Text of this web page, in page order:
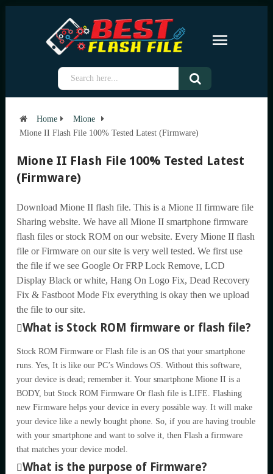
Home
Mione
Mione II Flash File 100% Tested Latest (Firmware)
Mione II Flash File 100% Tested Latest
(Firmware)
Download Mione II flash file. This is a Mione II firmware file
Sharing website. We have all Mione II smartphone firmware
flash files or stock ROM on our website. Every Mione II flash
file or Firmware on our site is very well tested. We first use
the file if we see Google Or FRP Lock Remove, LCD
Display Black or white, Hang On Logo Fix, Dead Recovery
Fix & Fastboot Mode Fix everything is okay then we upload
the file to our site.
What is Stock ROM firmware or flash file?
Stock ROM Firmware or Flash file is an OS that your smartphone
runs. Yes, It is like our PC’s Windows OS. Without this software,
your device is dead; remember it. Your smartphone Mione II is a
BODY, but Stock ROM Firmware Or flash file is LIFE. Flashing
new Firmware helps your device in every possible way. It will make
your device like a newly bought phone. So, if you are having trouble
with your smartphone and want to solve it, then Flash a firmware
that matches your device model.
What is the purpose of Firmware?